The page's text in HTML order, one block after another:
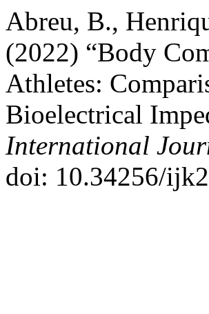
Abreu, B.,
(2022) “Body
Athletes:
Bioelectrical
International
doi: 10.34256/